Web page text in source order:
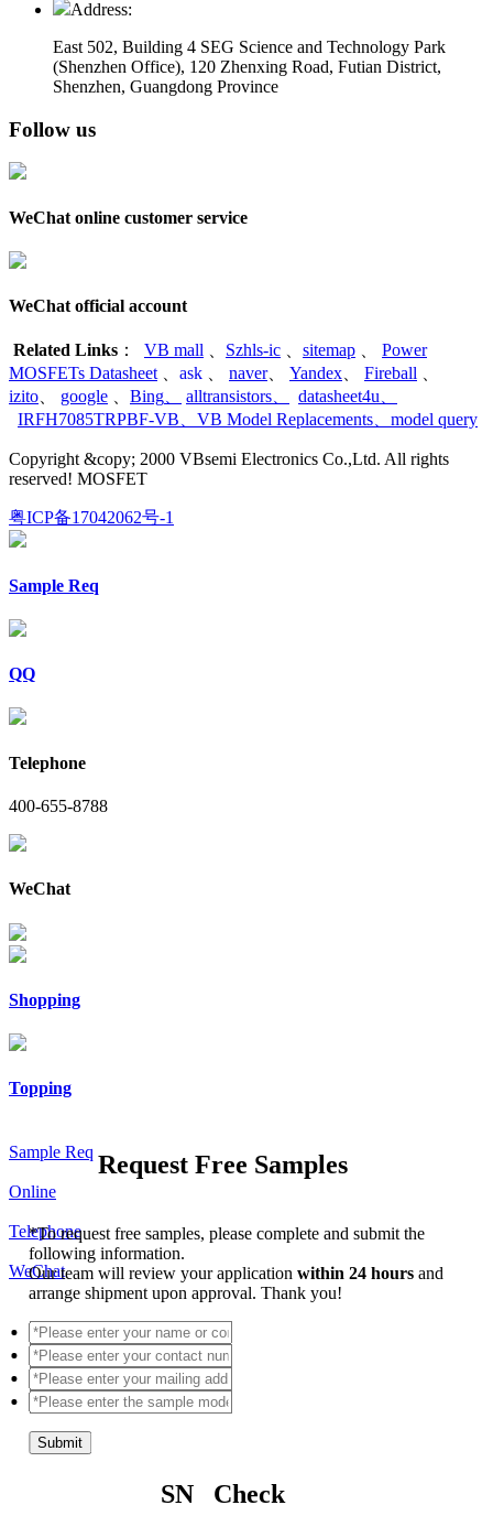
Address:
East 502, Building 4 SEG Science and Technology Park
(Shenzhen Office), 120 Zhenxing Road, Futian District,
Shenzhen, Guangdong Province
Follow us
WeChat online customer service
WeChat official account
Related Links ： VB mall Szhls-ic sitemap
Power
MOSFETs Datasheet
ask naver、 Yandex Fireball
izito
google Bing alltransistors datasheet4u
IRFH7085TRPBF-VB
VB Model Replacements model query
Copyright &copy; 2000 VBsemi Electronics Co.,Ltd. All rights
reserved! MOSFET
粤ICP备17042062号-1
Sample Req
QQ
Telephone
400-655-8788
WeChat
Shopping
Topping
Sample Req
Online
Telephone
WeChat
Request Free Samples
*To request free samples, please complete and submit the
following information.
Our team will review your applicationwithin 24 hoursand
arrange shipment upon approval. Thank you!
Submit
SN Check